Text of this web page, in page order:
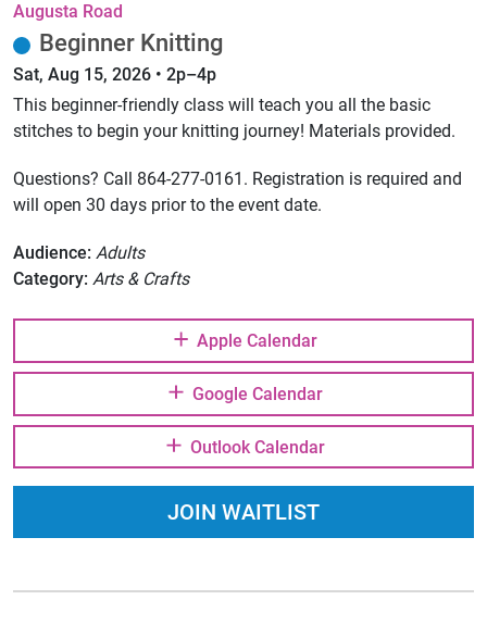
Augusta Road
Beginner Knitting
Sat, Aug 15, 2026 • 2p–4p
This beginner-friendly class will teach you all the basic
stitches to begin your knitting journey! Materials provided.
Questions? Call 864-277-0161. Registration is required and
will open 30 days prior to the event date.
Audience: Adults
Category: Arts & Crafts
Apple Calendar
Google Calendar
Outlook Calendar
JOIN WAITLIST